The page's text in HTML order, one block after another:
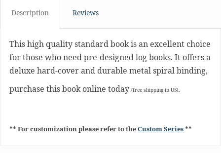
Description Reviews
This high quality standard book is an excellent choice
for those who need pre-designed log books. It offers a
deluxe hard-cover and durable metal spiral binding,
purchase this book online today (free shipping in US).
** For customization please refer to theCustom Series**